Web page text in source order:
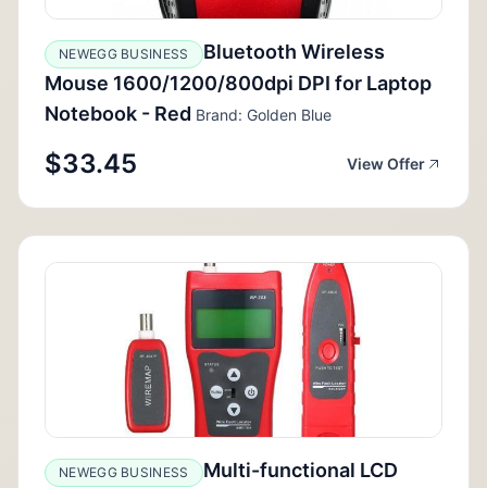
NEWEGG BUSINESS
Bluetooth Wireless
Mouse 1600/1200/800dpi DPI for Laptop
Notebook - Red Brand: Golden Blue
$33.45 View Offer
NEWEGG BUSINESS
Multi-functional LCD